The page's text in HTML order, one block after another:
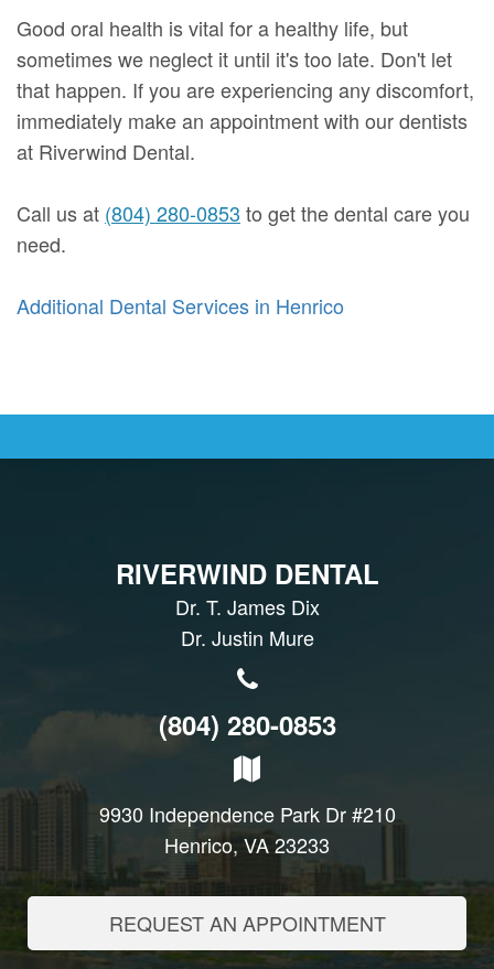
Good oral health is vital for a healthy life, but
sometimes we neglect it until it's too late. Don't let
that happen. If you are experiencing any discomfort,
immediately make an appointment with our dentists
at Riverwind Dental.
Call us at (804) 280-0853 to get the dental care you
need.
Additional Dental Services in Henrico
RIVERWIND DENTAL
Dr. T. James Dix
Dr. Justin Mure
(804) 280-0853
9930 Independence Park Dr #210
Henrico, VA 23233
REQUEST AN APPOINTMENT